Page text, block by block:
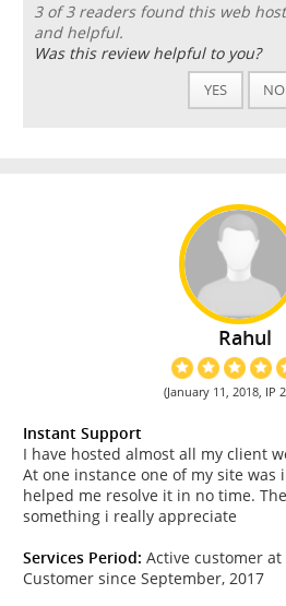
3 of 3 readers found this web
and helpful.
Was this review helpful to you?
YES NO
Rahul
(January 11, 2018, IP
Instant Support
I have hosted almost all my client
At one instance one of my site was
helped me resolve it in no time.
something i really appreciate
Services Period: Active customer
Customer since September, 2017